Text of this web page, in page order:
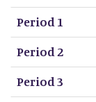
Period 1
Period 2
Period 3